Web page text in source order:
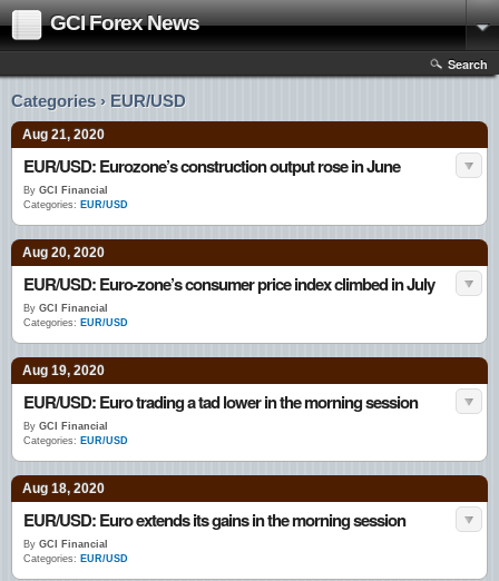
GCI Forex News
Search
Categories › EUR/USD
Aug 21, 2020
EUR/USD: Eurozone’s construction output rose in June
By GCI Financial
Categories: EUR/USD
Aug 20, 2020
EUR/USD: Euro-zone’s consumer price index climbed in July
By GCI Financial
Categories: EUR/USD
Aug 19, 2020
EUR/USD: Euro trading a tad lower in the morning session
By GCI Financial
Categories: EUR/USD
Aug 18, 2020
EUR/USD: Euro extends its gains in the morning session
By GCI Financial
Categories: EUR/USD